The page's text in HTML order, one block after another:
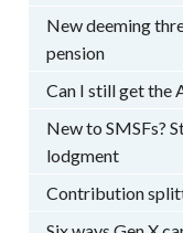
New deeming
pension
Can I still get the
New to SMSFs?
lodgment
Contribution